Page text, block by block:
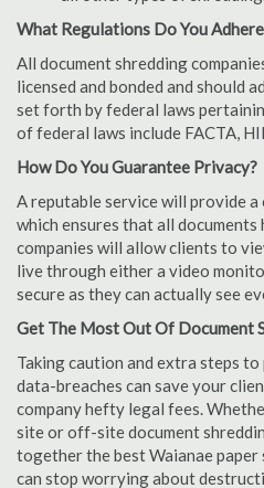
What Regulations Do You
All document shredding
licensed and bonded and should
set forth by federal laws
of federal laws include FACTA,
How Do You Guarantee Privacy?
A reputable service will provide
which ensures that all
companies will allow clients to
live through either a video
secure as they can actually see
Get The Most Out Of Document
Taking caution and extra steps
data-breaches can save your
company hefty legal fees.
site or off-site document
together the best Waianae paper
can stop worrying about